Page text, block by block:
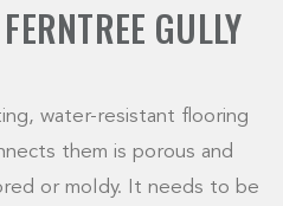
FERNTREE GULLY
water-resistant flooring
them is porous and
or moldy. It needs to be